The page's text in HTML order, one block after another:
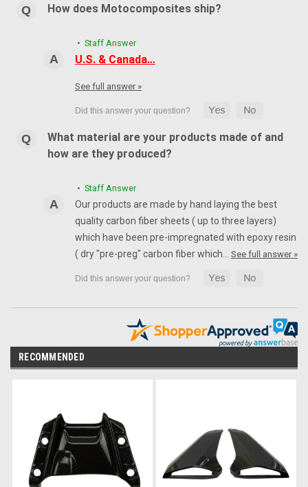
How does Motocomposites ship?
• Staff Answer
U.S. & Canada…
See full answer »
What material are your products made of and
how are they produced?
• Staff Answer
Our products are made by hand laying the best
quality carbon fiber sheets ( up to three layers)
which have been pre-impregnated with epoxy resin
( dry "pre-preg" carbon fiber which… See full answer »
RECOMMENDED